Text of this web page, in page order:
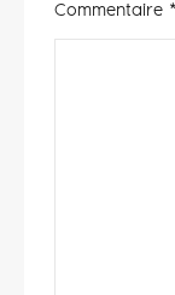
Commentaire *